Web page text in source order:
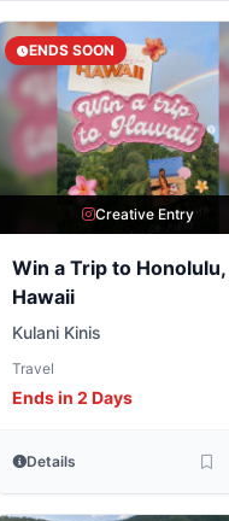
ENDS SOON
Creative Entry
Win a Trip to Honolulu,
Hawaii
Kulani Kinis
Travel
Ends in 2 Days
Details